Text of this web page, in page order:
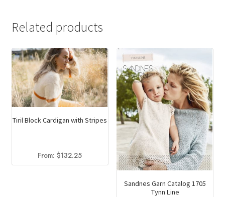
Related products
Tiril Block Cardigan with Stripes
From:$132.25
Sandnes Garn Catalog 1705
Tynn Line